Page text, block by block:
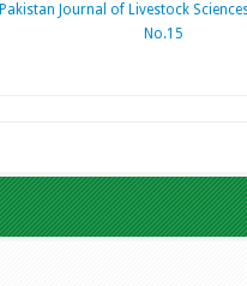
Pakistan Journal of Livestock
No.15